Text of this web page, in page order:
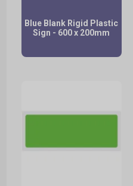
Blue Blank Rigid Plastic
Sign - 600 x 200mm